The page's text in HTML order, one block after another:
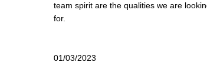
team spirit are the qualities we are
for.
01/03/2023